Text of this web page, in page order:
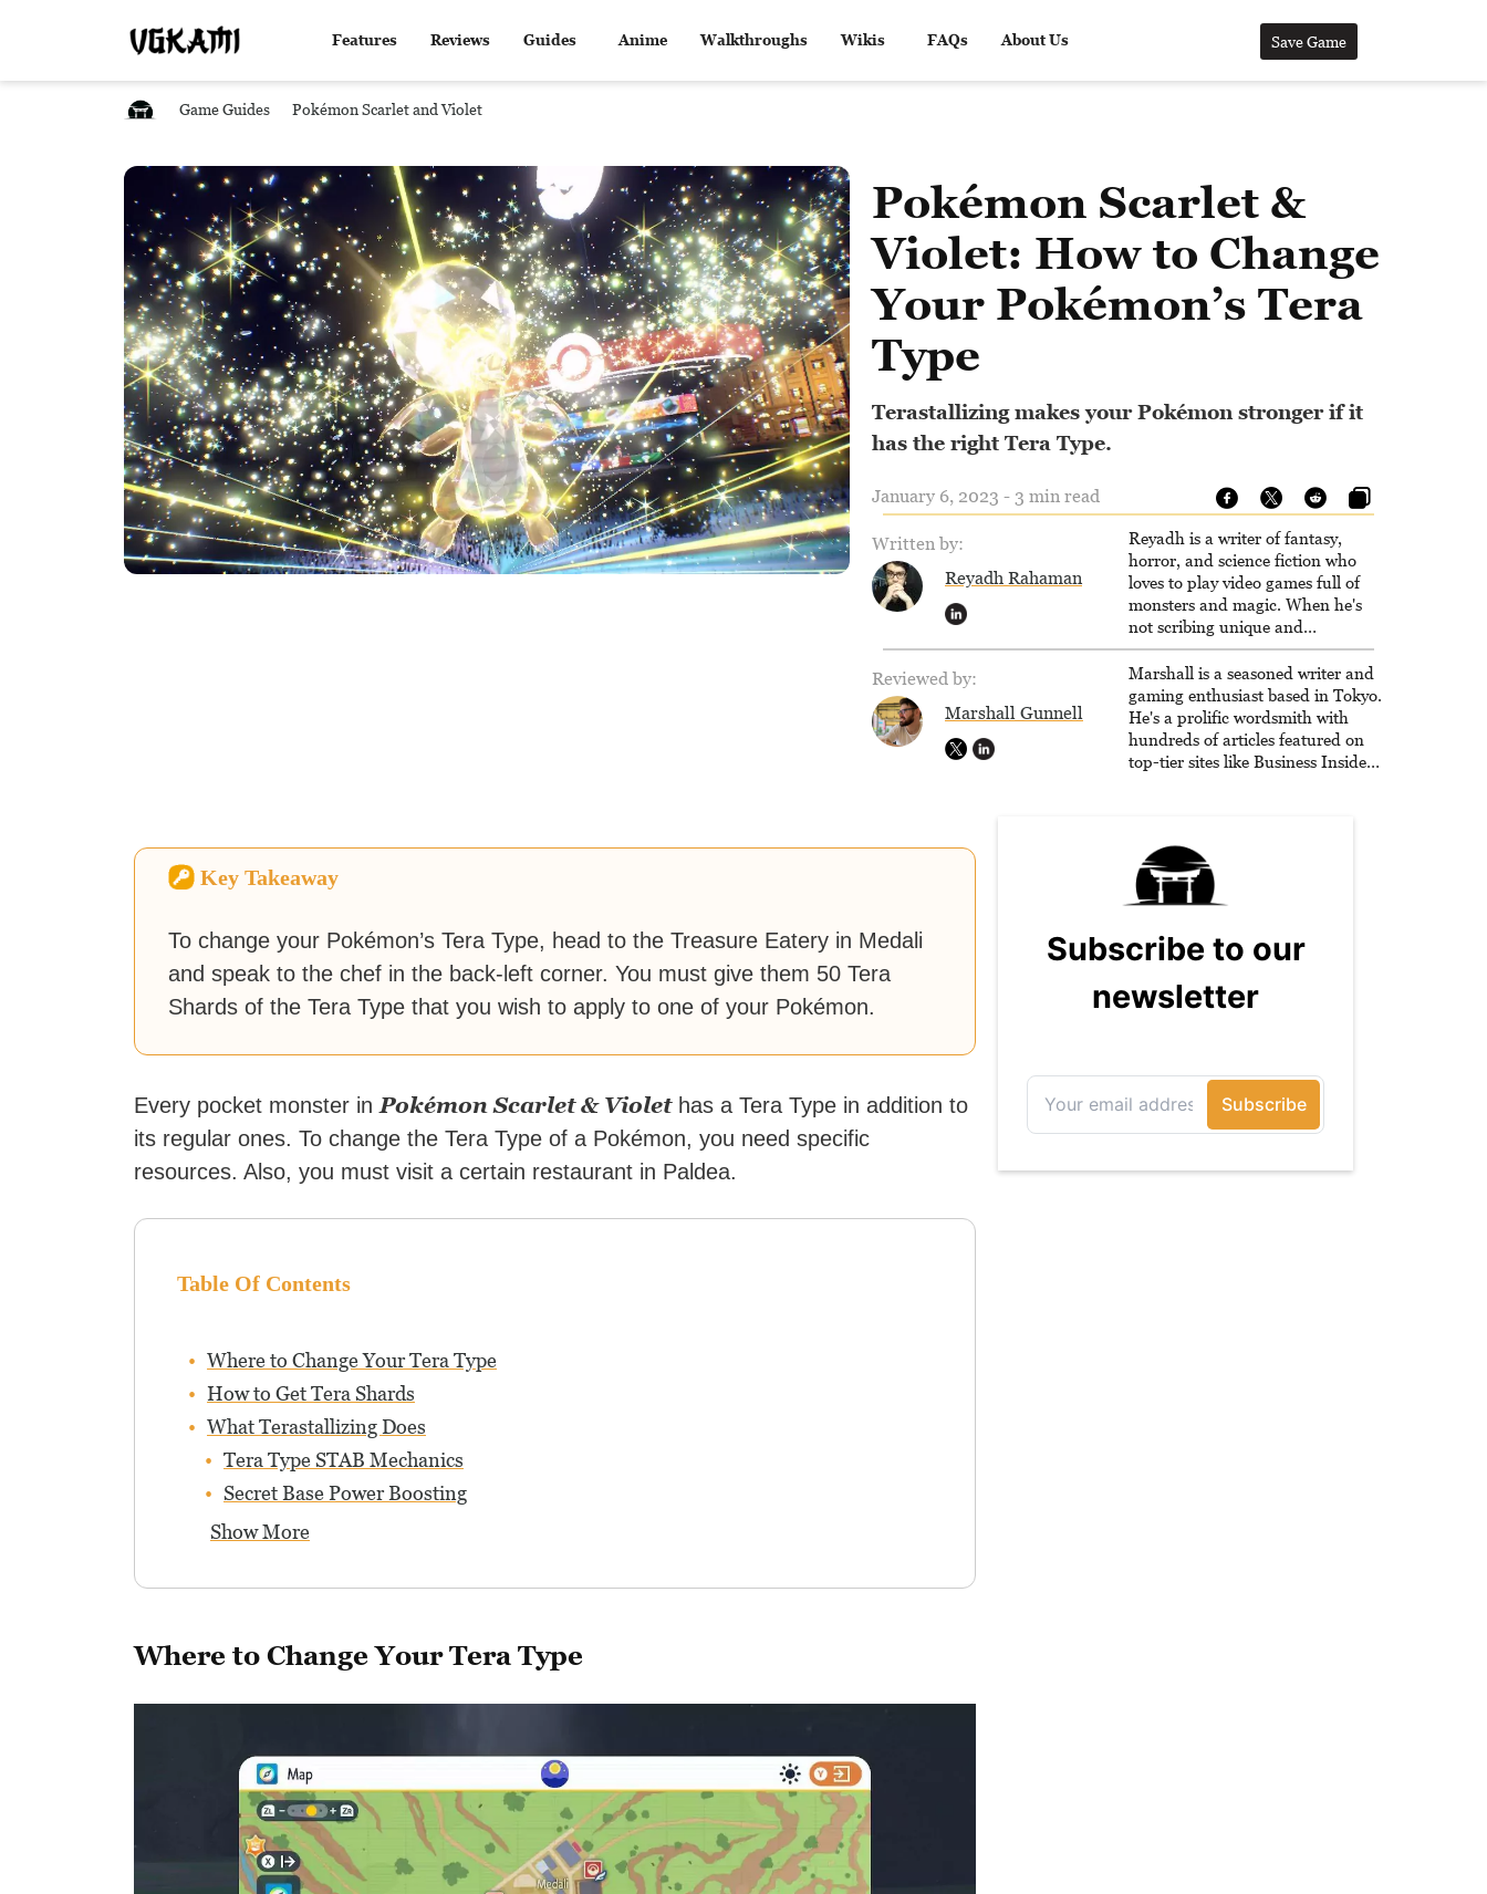
Features Reviews Guides Anime Walkthroughs Wikis FAQs About Us Save Game
Game Guides Pokémon Scarlet and Violet
Pokémon Scarlet &
Violet: How to Change
Your Pokémon’s Tera
Type
Terastallizing makes your Pokémon stronger if it
has the right Tera Type.
January 6, 2023 - 3 min read
Written by:
Reyadh Rahaman
Reyadh is a writer of fantasy,
horror, and science fiction who
loves to play video games full of
monsters and magic. When he's
not scribing unique and
unrelenting speculative fiction or
slaying demons in virtual worlds,
he is writing strategy guides to
help others reach their gaming
goals.
Reviewed by:
Marshall Gunnell
Marshall is a seasoned writer and
gaming enthusiast based in Tokyo.
He's a prolific wordsmith with
hundreds of articles featured on
top-tier sites like Business Insider,
million readers!
Key Takeaway
To change your Pokémon’s Tera Type, head to the Treasure Eatery in Medali
and speak to the chef in the back-left corner. You must give them 50 Tera
Shards of the Tera Type that you wish to apply to one of your Pokémon.
Every pocket monster in Pokémon Scarlet & Violethas a Tera Type in addition to
its regular ones. To change the Tera Type of a Pokémon, you need specific
resources. Also, you must visit a certain restaurant in Paldea.
Table Of Contents
Where to Change Your Tera Type
How to Get Tera Shards
What Terastallizing Does
Tera Type STAB Mechanics
Secret Base Power Boosting
Show More
Where to Change Your Tera Type